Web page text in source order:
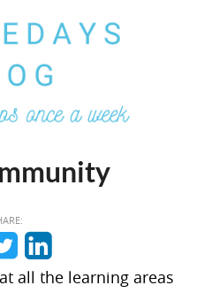
all the learning areas